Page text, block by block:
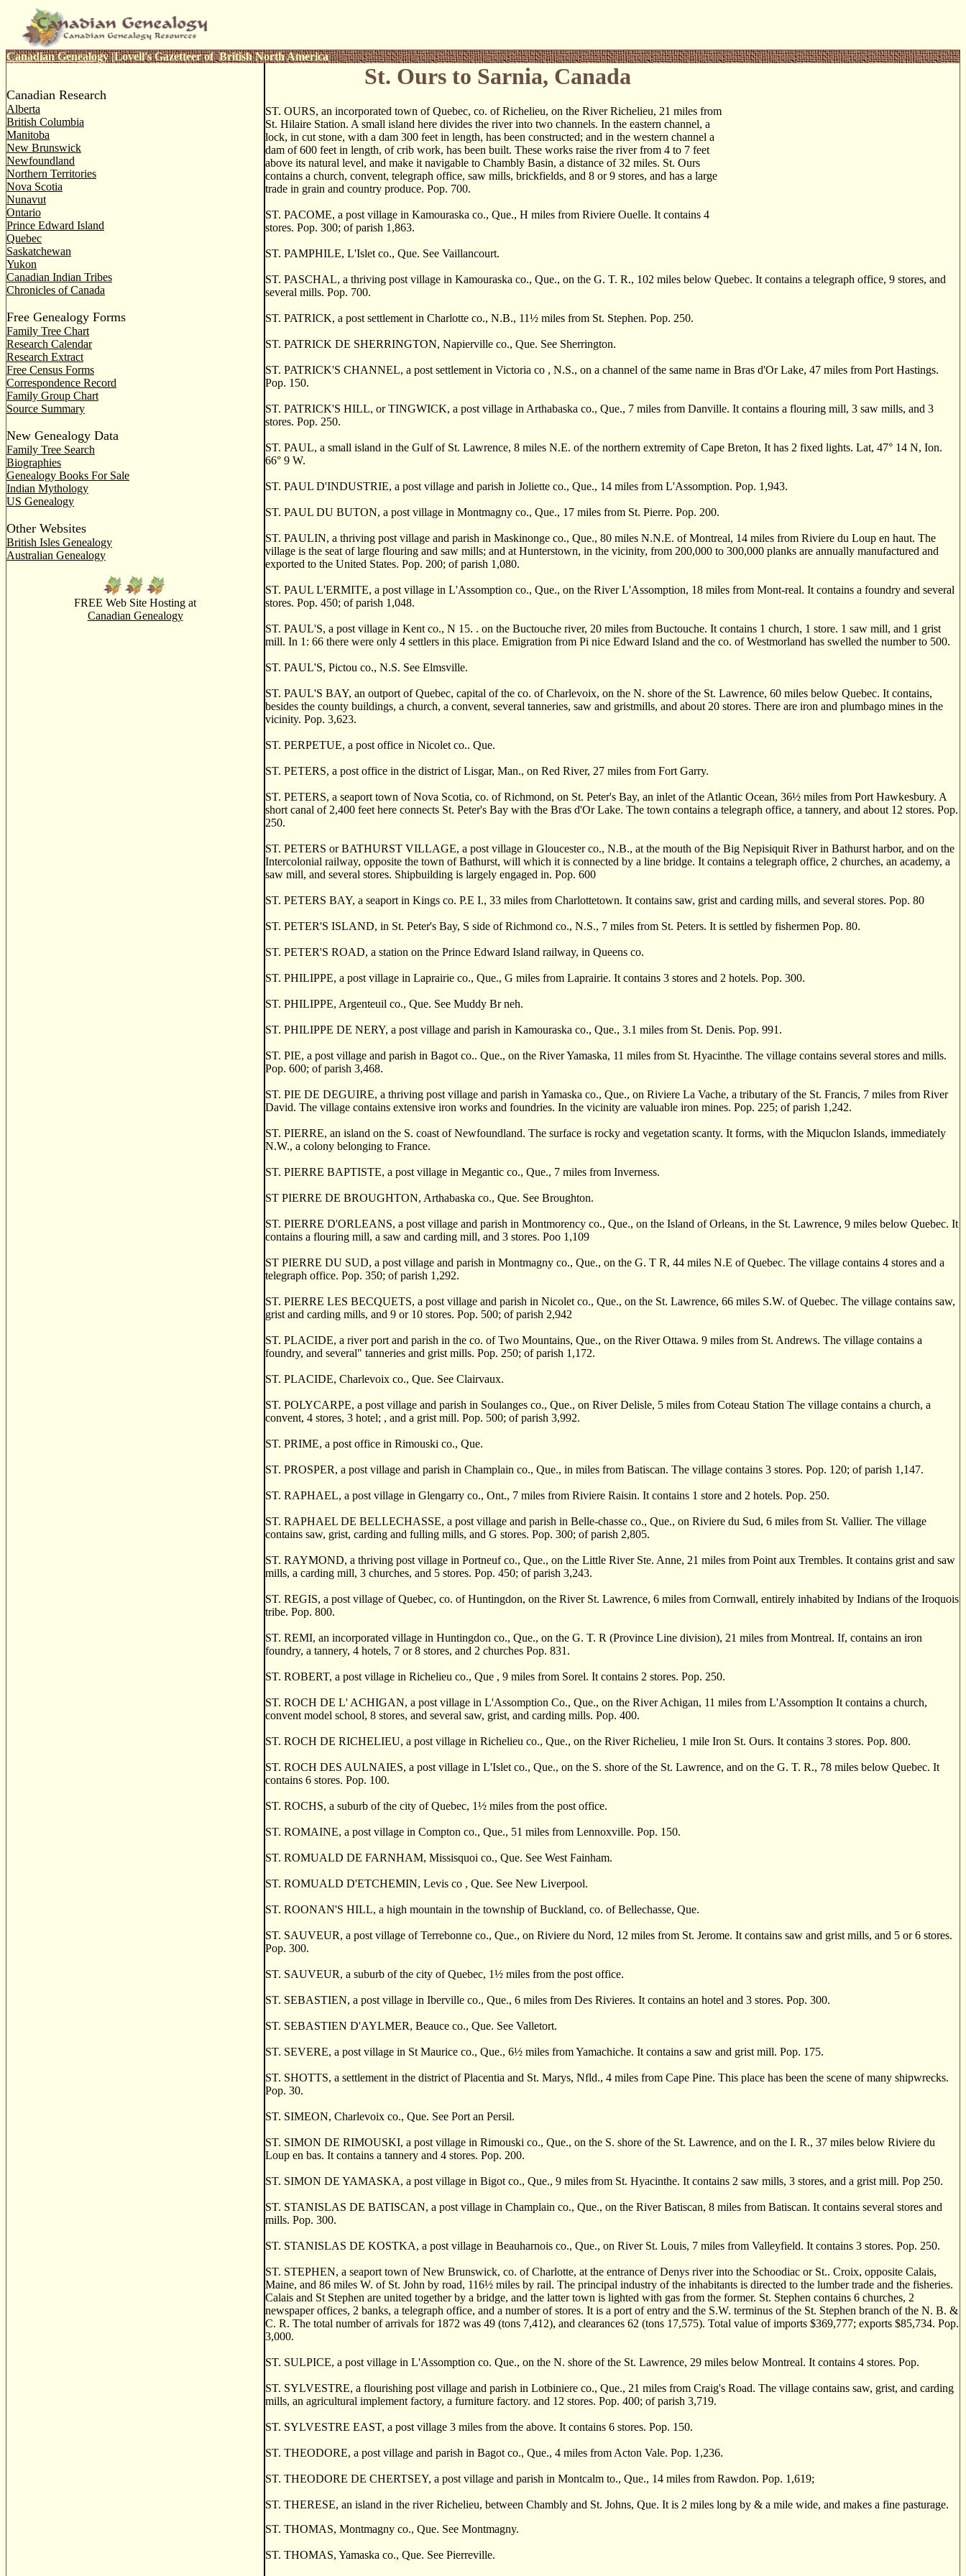
Canadian Genealogy|Lovell's Gazetteer of British North America
Canadian Research
Alberta
British Columbia
Manitoba
New Brunswick
Newfoundland
Northern Territories
Nova Scotia
Nunavut
Ontario
Prince Edward Island
Quebec
Saskatchewan
Yukon
Canadian Indian Tribes
Chronicles of Canada
Free Genealogy Forms
Family Tree Chart
Research Calendar
Research Extract
Free Census Forms
Correspondence Record
Family Group Chart
Source Summary
New Genealogy Data
Family Tree Search
Biographies
Genealogy Books For Sale
Indian Mythology
US Genealogy
Other Websites
British Isles Genealogy
Australian Genealogy
FREE Web Site Hosting at
Canadian Genealogy
St. Ours to Sarnia, Canada
ST. OURS, an incorporated town of Quebec, co. of Richelieu, on the River Richelieu, 21 miles from
St. Hilaire Station. A small island here divides the river into two channels. In the eastern channel, a
lock, in cut stone, with a dam 300 feet in length, has been constructed; and in the western channel a
dam of 600 feet in length, of crib work, has been built. These works raise the river from 4 to 7 feet
above its natural level, and make it navigable to Chambly Basin, a distance of 32 miles. St. Ours
contains a church, convent, telegraph office, saw mills, brickfields, and 8 or 9 stores, and has a large
trade in grain and country produce. Pop. 700.
ST. PACOME, a post village in Kamouraska co., Que., H miles from Riviere Ouelle. It contains 4
stores. Pop. 300; of parish 1,863.
ST. PAMPHILE, L'Islet co., Que. See Vaillancourt.
ST. PASCHAL, a thriving post village in Kamouraska co., Que., on the G. T. R., 102 miles below Quebec. It contains a telegraph office, 9 stores, and
several mills. Pop. 700.
ST. PATRICK, a post settlement in Charlotte co., N.B., 11½ miles from St. Stephen. Pop. 250.
ST. PATRICK DE SHERRINGTON, Napierville co., Que. See Sherrington.
ST. PATRICK'S CHANNEL, a post settlement in Victoria co , N.S., on a channel of the same name in Bras d'Or Lake, 47 miles from Port Hastings.
Pop. 150.
ST. PATRICK'S HILL, or TINGWICK, a post village in Arthabaska co., Que., 7 miles from Danville. It contains a flouring mill, 3 saw mills, and 3
stores. Pop. 250.
ST. PAUL, a small island in the Gulf of St. Lawrence, 8 miles N.E. of the northern extremity of Cape Breton, It has 2 fixed lights. Lat, 47° 14 N, Ion.
66° 9 W.
ST. PAUL D'INDUSTRIE, a post village and parish in Joliette co., Que., 14 miles from L'Assomption. Pop. 1,943.
ST. PAUL DU BUTON, a post village in Montmagny co., Que., 17 miles from St. Pierre. Pop. 200.
ST. PAULIN, a thriving post village and parish in Maskinonge co., Que., 80 miles N.N.E. of Montreal, 14 miles from Riviere du Loup en haut. The
village is the seat of large flouring and saw mills; and at Hunterstown, in the vicinity, from 200,000 to 300,000 planks are annually manufactured and
exported to the United States. Pop. 200; of parish 1,080.
ST. PAUL L'ERMITE, a post village in L'Assomption co., Que., on the River L'Assomption, 18 miles from Mont-real. It contains a foundry and several
stores. Pop. 450; of parish 1,048.
ST. PAUL'S, a post village in Kent co., N 15. . on the Buctouche river, 20 miles from Buctouche. It contains 1 church, 1 store. 1 saw mill, and 1 grist
mill. In 1: 66 there were only 4 settlers in this place. Emigration from Pi nice Edward Island and the co. of Westmorland has swelled the number to 500.
ST. PAUL'S, Pictou co., N.S. See Elmsville.
ST. PAUL'S BAY, an outport of Quebec, capital of the co. of Charlevoix, on the N. shore of the St. Lawrence, 60 miles below Quebec. It contains,
besides the county buildings, a church, a convent, several tanneries, saw and gristmills, and about 20 stores. There are iron and plumbago mines in the
vicinity. Pop. 3,623.
ST. PERPETUE, a post office in Nicolet co.. Que.
ST. PETERS, a post office in the district of Lisgar, Man., on Red River, 27 miles from Fort Garry.
ST. PETERS, a seaport town of Nova Scotia, co. of Richmond, on St. Peter's Bay, an inlet of the Atlantic Ocean, 36½ miles from Port Hawkesbury. A
short canal of 2,400 feet here connects St. Peter's Bay with the Bras d'Or Lake. The town contains a telegraph office, a tannery, and about 12 stores. Pop.
250.
ST. PETERS or BATHURST VILLAGE, a post village in Gloucester co., N.B., at the mouth of the Big Nepisiquit River in Bathurst harbor, and on the
Intercolonial railway, opposite the town of Bathurst, will which it is connected by a line bridge. It contains a telegraph office, 2 churches, an academy, a
saw mill, and several stores. Shipbuilding is largely engaged in. Pop. 600
ST. PETERS BAY, a seaport in Kings co. P.E I., 33 miles from Charlottetown. It contains saw, grist and carding mills, and several stores. Pop. 80
ST. PETER'S ISLAND, in St. Peter's Bay, S side of Richmond co., N.S., 7 miles from St. Peters. It is settled by fishermen Pop. 80.
ST. PETER'S ROAD, a station on the Prince Edward Island railway, in Queens co.
ST. PHILIPPE, a post village in Laprairie co., Que., G miles from Laprairie. It contains 3 stores and 2 hotels. Pop. 300.
ST. PHILIPPE, Argenteuil co., Que. See Muddy Br neh.
ST. PHILIPPE DE NERY, a post village and parish in Kamouraska co., Que., 3.1 miles from St. Denis. Pop. 991.
ST. PIE, a post village and parish in Bagot co.. Que., on the River Yamaska, 11 miles from St. Hyacinthe. The village contains several stores and mills.
Pop. 600; of parish 3,468.
ST. PIE DE DEGUIRE, a thriving post village and parish in Yamaska co., Que., on Riviere La Vache, a tributary of the St. Francis, 7 miles from River
David. The village contains extensive iron works and foundries. In the vicinity are valuable iron mines. Pop. 225; of parish 1,242.
ST. PIERRE, an island on the S. coast of Newfoundland. The surface is rocky and vegetation scanty. It forms, with the Miquclon Islands, immediately
N.W., a colony belonging to France.
ST. PIERRE BAPTISTE, a post village in Megantic co., Que., 7 miles from Inverness.
ST PIERRE DE BROUGHTON, Arthabaska co., Que. See Broughton.
ST. PIERRE D'ORLEANS, a post village and parish in Montmorency co., Que., on the Island of Orleans, in the St. Lawrence, 9 miles below Quebec. It
contains a flouring mill, a saw and carding mill, and 3 stores. Poo 1,109
ST PIERRE DU SUD, a post village and parish in Montmagny co., Que., on the G. T R, 44 miles N.E of Quebec. The village contains 4 stores and a
telegraph office. Pop. 350; of parish 1,292.
ST. PIERRE LES BECQUETS, a post village and parish in Nicolet co., Que., on the St. Lawrence, 66 miles S.W. of Quebec. The village contains saw,
grist and carding mills, and 9 or 10 stores. Pop. 500; of parish 2,942
ST. PLACIDE, a river port and parish in the co. of Two Mountains, Que., on the River Ottawa. 9 miles from St. Andrews. The village contains a
foundry, and several" tanneries and grist mills. Pop. 250; of parish 1,172.
ST. PLACIDE, Charlevoix co., Que. See Clairvaux.
ST. POLYCARPE, a post village and parish in Soulanges co., Que., on River Delisle, 5 miles from Coteau Station The village contains a church, a
convent, 4 stores, 3 hotel; , and a grist mill. Pop. 500; of parish 3,992.
ST. PRIME, a post office in Rimouski co., Que.
ST. PROSPER, a post village and parish in Champlain co., Que., in miles from Batiscan. The village contains 3 stores. Pop. 120; of parish 1,147.
ST. RAPHAEL, a post village in Glengarry co., Ont., 7 miles from Riviere Raisin. It contains 1 store and 2 hotels. Pop. 250.
ST. RAPHAEL DE BELLECHASSE, a post village and parish in Belle-chasse co., Que., on Riviere du Sud, 6 miles from St. Vallier. The village
contains saw, grist, carding and fulling mills, and G stores. Pop. 300; of parish 2,805.
ST. RAYMOND, a thriving post village in Portneuf co., Que., on the Little River Ste. Anne, 21 miles from Point aux Trembles. It contains grist and saw
mills, a carding mill, 3 churches, and 5 stores. Pop. 450; of parish 3,243.
ST. REGIS, a post village of Quebec, co. of Huntingdon, on the River St. Lawrence, 6 miles from Cornwall, entirely inhabited by Indians of the Iroquois
tribe. Pop. 800.
ST. REMI, an incorporated village in Huntingdon co., Que., on the G. T. R (Province Line division), 21 miles from Montreal. If, contains an iron
foundry, a tannery, 4 hotels, 7 or 8 stores, and 2 churches Pop. 831.
ST. ROBERT, a post village in Richelieu co., Que , 9 miles from Sorel. It contains 2 stores. Pop. 250.
ST. ROCH DE L' ACHIGAN, a post village in L'Assomption Co., Que., on the River Achigan, 11 miles from L'Assomption It contains a church,
convent model school, 8 stores, and several saw, grist, and carding mills. Pop. 400.
ST. ROCH DE RICHELIEU, a post village in Richelieu co., Que., on the River Richelieu, 1 mile Iron St. Ours. It contains 3 stores. Pop. 800.
ST. ROCH DES AULNAIES, a post village in L'Islet co., Que., on the S. shore of the St. Lawrence, and on the G. T. R., 78 miles below Quebec. It
contains 6 stores. Pop. 100.
ST. ROCHS, a suburb of the city of Quebec, 1½ miles from the post office.
ST. ROMAINE, a post village in Compton co., Que., 51 miles from Lennoxville. Pop. 150.
ST. ROMUALD DE FARNHAM, Missisquoi co., Que. See West Fainham.
ST. ROMUALD D'ETCHEMIN, Levis co , Que. See New Liverpool.
ST. ROONAN'S HILL, a high mountain in the township of Buckland, co. of Bellechasse, Que.
ST. SAUVEUR, a post village of Terrebonne co., Que., on Riviere du Nord, 12 miles from St. Jerome. It contains saw and grist mills, and 5 or 6 stores.
Pop. 300.
ST. SAUVEUR, a suburb of the city of Quebec, 1½ miles from the post office.
ST. SEBASTIEN, a post village in Iberville co., Que., 6 miles from Des Rivieres. It contains an hotel and 3 stores. Pop. 300.
ST. SEBASTIEN D'AYLMER, Beauce co., Que. See Valletort.
ST. SEVERE, a post village in St Maurice co., Que., 6½ miles from Yamachiche. It contains a saw and grist mill. Pop. 175.
ST. SHOTTS, a settlement in the district of Placentia and St. Marys, Nfld., 4 miles from Cape Pine. This place has been the scene of many shipwrecks.
Pop. 30.
ST. SIMEON, Charlevoix co., Que. See Port an Persil.
ST. SIMON DE RIMOUSKI, a post village in Rimouski co., Que., on the S. shore of the St. Lawrence, and on the I. R., 37 miles below Riviere du
Loup en bas. It contains a tannery and 4 stores. Pop. 200.
ST. SIMON DE YAMASKA, a post village in Bigot co., Que., 9 miles from St. Hyacinthe. It contains 2 saw mills, 3 stores, and a grist mill. Pop 250.
ST. STANISLAS DE BATISCAN, a post village in Champlain co., Que., on the River Batiscan, 8 miles from Batiscan. It contains several stores and
mills. Pop. 300.
ST. STANISLAS DE KOSTKA, a post village in Beauharnois co., Que., on River St. Louis, 7 miles from Valleyfield. It contains 3 stores. Pop. 250.
ST. STEPHEN, a seaport town of New Brunswick, co. of Charlotte, at the entrance of Denys river into the Schoodiac or St.. Croix, opposite Calais,
Maine, and 86 miles W. of St. John by road, 116½ miles by rail. The principal industry of the inhabitants is directed to the lumber trade and the fisheries.
Calais and St Stephen are united together by a bridge, and the latter town is lighted with gas from the former. St. Stephen contains 6 churches, 2
newspaper offices, 2 banks, a telegraph office, and a number of stores. It is a port of entry and the S.W. terminus of the St. Stephen branch of the N. B. &
C. R. The total number of arrivals for 1872 was 49 (tons 7,412), and clearances 62 (tons 17,575). Total value of imports $369,777; exports $85,734. Pop.
3,000.
ST. SULPICE, a post village in L'Assomption co. Que., on the N. shore of the St. Lawrence, 29 miles below Montreal. It contains 4 stores. Pop.
ST. SYLVESTRE, a flourishing post village and parish in Lotbiniere co., Que., 21 miles from Craig's Road. The village contains saw, grist, and carding
mills, an agricultural implement factory, a furniture factory. and 12 stores. Pop. 400; of parish 3,719.
ST. SYLVESTRE EAST, a post village 3 miles from the above. It contains 6 stores. Pop. 150.
ST. THEODORE, a post village and parish in Bagot co., Que., 4 miles from Acton Vale. Pop. 1,236.
ST. THEODORE DE CHERTSEY, a post village and parish in Montcalm to., Que., 14 miles from Rawdon. Pop. 1,619;
ST. THERESE, an island in the river Richelieu, between Chambly and St. Johns, Que. It is 2 miles long by & a mile wide, and makes a fine pasturage.
ST. THOMAS, Montmagny co., Que. See Montmagny.
ST. THOMAS, Yamaska co., Que. See Pierreville.